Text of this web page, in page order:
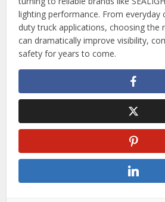
lighting performance. From everyday
duty truck applications, choosing the
can dramatically improve visibility,
safety for years to come.